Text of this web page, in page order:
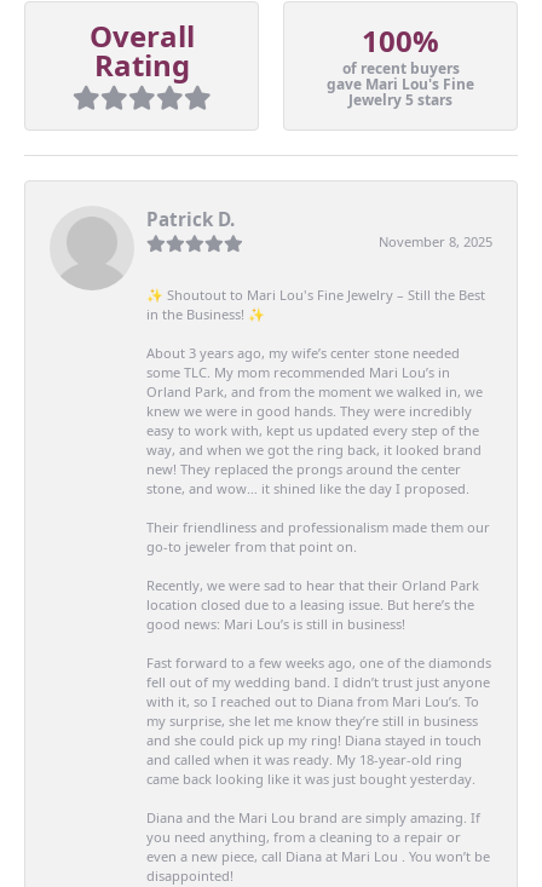
Overall
Rating
100%
of recent buyers
gave Mari Lou's Fine
Jewelry 5 stars
Patrick D.
November 8, 2025
✨ Shoutout to Mari Lou's Fine Jewelry – Still the Best
in the Business! ✨
About 3 years ago, my wife’s center stone needed
some TLC. My mom recommended Mari Lou’s in
Orland Park, and from the moment we walked in, we
knew we were in good hands. They were incredibly
easy to work with, kept us updated every step of the
way, and when we got the ring back, it looked brand
new! They replaced the prongs around the center
stone, and wow… it shined like the day I proposed.
Their friendliness and professionalism made them our
go-to jeweler from that point on.
Recently, we were sad to hear that their Orland Park
location closed due to a leasing issue. But here’s the
good news: Mari Lou’s is still in business!
Fast forward to a few weeks ago, one of the diamonds
fell out of my wedding band. I didn’t trust just anyone
with it, so I reached out to Diana from Mari Lou’s. To
my surprise, she let me know they’re still in business
and she could pick up my ring! Diana stayed in touch
and called when it was ready. My 18-year-old ring
came back looking like it was just bought yesterday.
Diana and the Mari Lou brand are simply amazing. If
you need anything, from a cleaning to a repair or
even a new piece, call Diana at Mari Lou . You won’t be
disappointed!